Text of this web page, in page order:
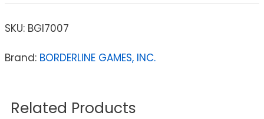
SKU: BGI7007
Brand: BORDERLINE GAMES, INC.
Related Products